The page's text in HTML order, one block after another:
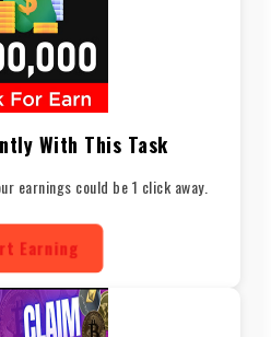
With This Task
earnings could be 1 click away.
Earning